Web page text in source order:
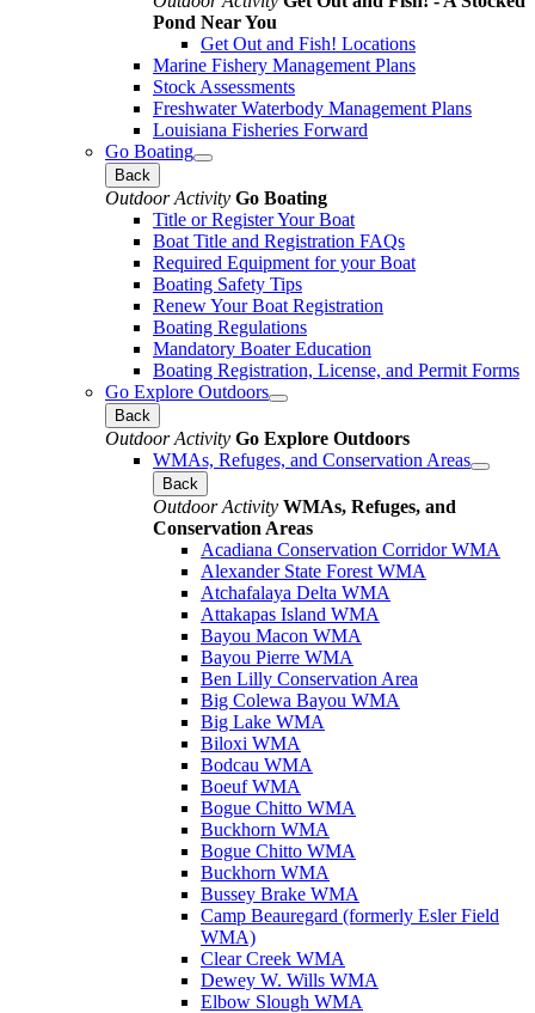
Pond Near You
Get Out and Fish! Locations
Marine Fishery Management Plans
Stock Assessments
Freshwater Waterbody Management Plans
Louisiana Fisheries Forward
Go Boating
Back
Outdoor Activity Go Boating
Title or Register Your Boat
Boat Title and Registration FAQs
Required Equipment for your Boat
Boating Safety Tips
Renew Your Boat Registration
Boating Regulations
Mandatory Boater Education
Boating Registration, License, and Permit Forms
Go Explore Outdoors
Back
Outdoor Activity Go Explore Outdoors
WMAs, Refuges, and Conservation Areas
Back
Outdoor Activity WMAs, Refuges, and
Conservation Areas
Acadiana Conservation Corridor WMA
Alexander State Forest WMA
Atchafalaya Delta WMA
Attakapas Island WMA
Bayou Macon WMA
Bayou Pierre WMA
Ben Lilly Conservation Area
Big Colewa Bayou WMA
Big Lake WMA
Biloxi WMA
Bodcau WMA
Boeuf WMA
Bogue Chitto WMA
Buckhorn WMA
Bogue Chitto WMA
Buckhorn WMA
Bussey Brake WMA
Camp Beauregard (formerly Esler Field
WMA)
Clear Creek WMA
Dewey W. Wills WMA
Elbow Slough WMA